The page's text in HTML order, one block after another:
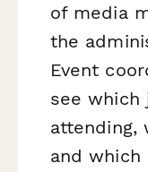
of media
the
Event
see which
attending,
and